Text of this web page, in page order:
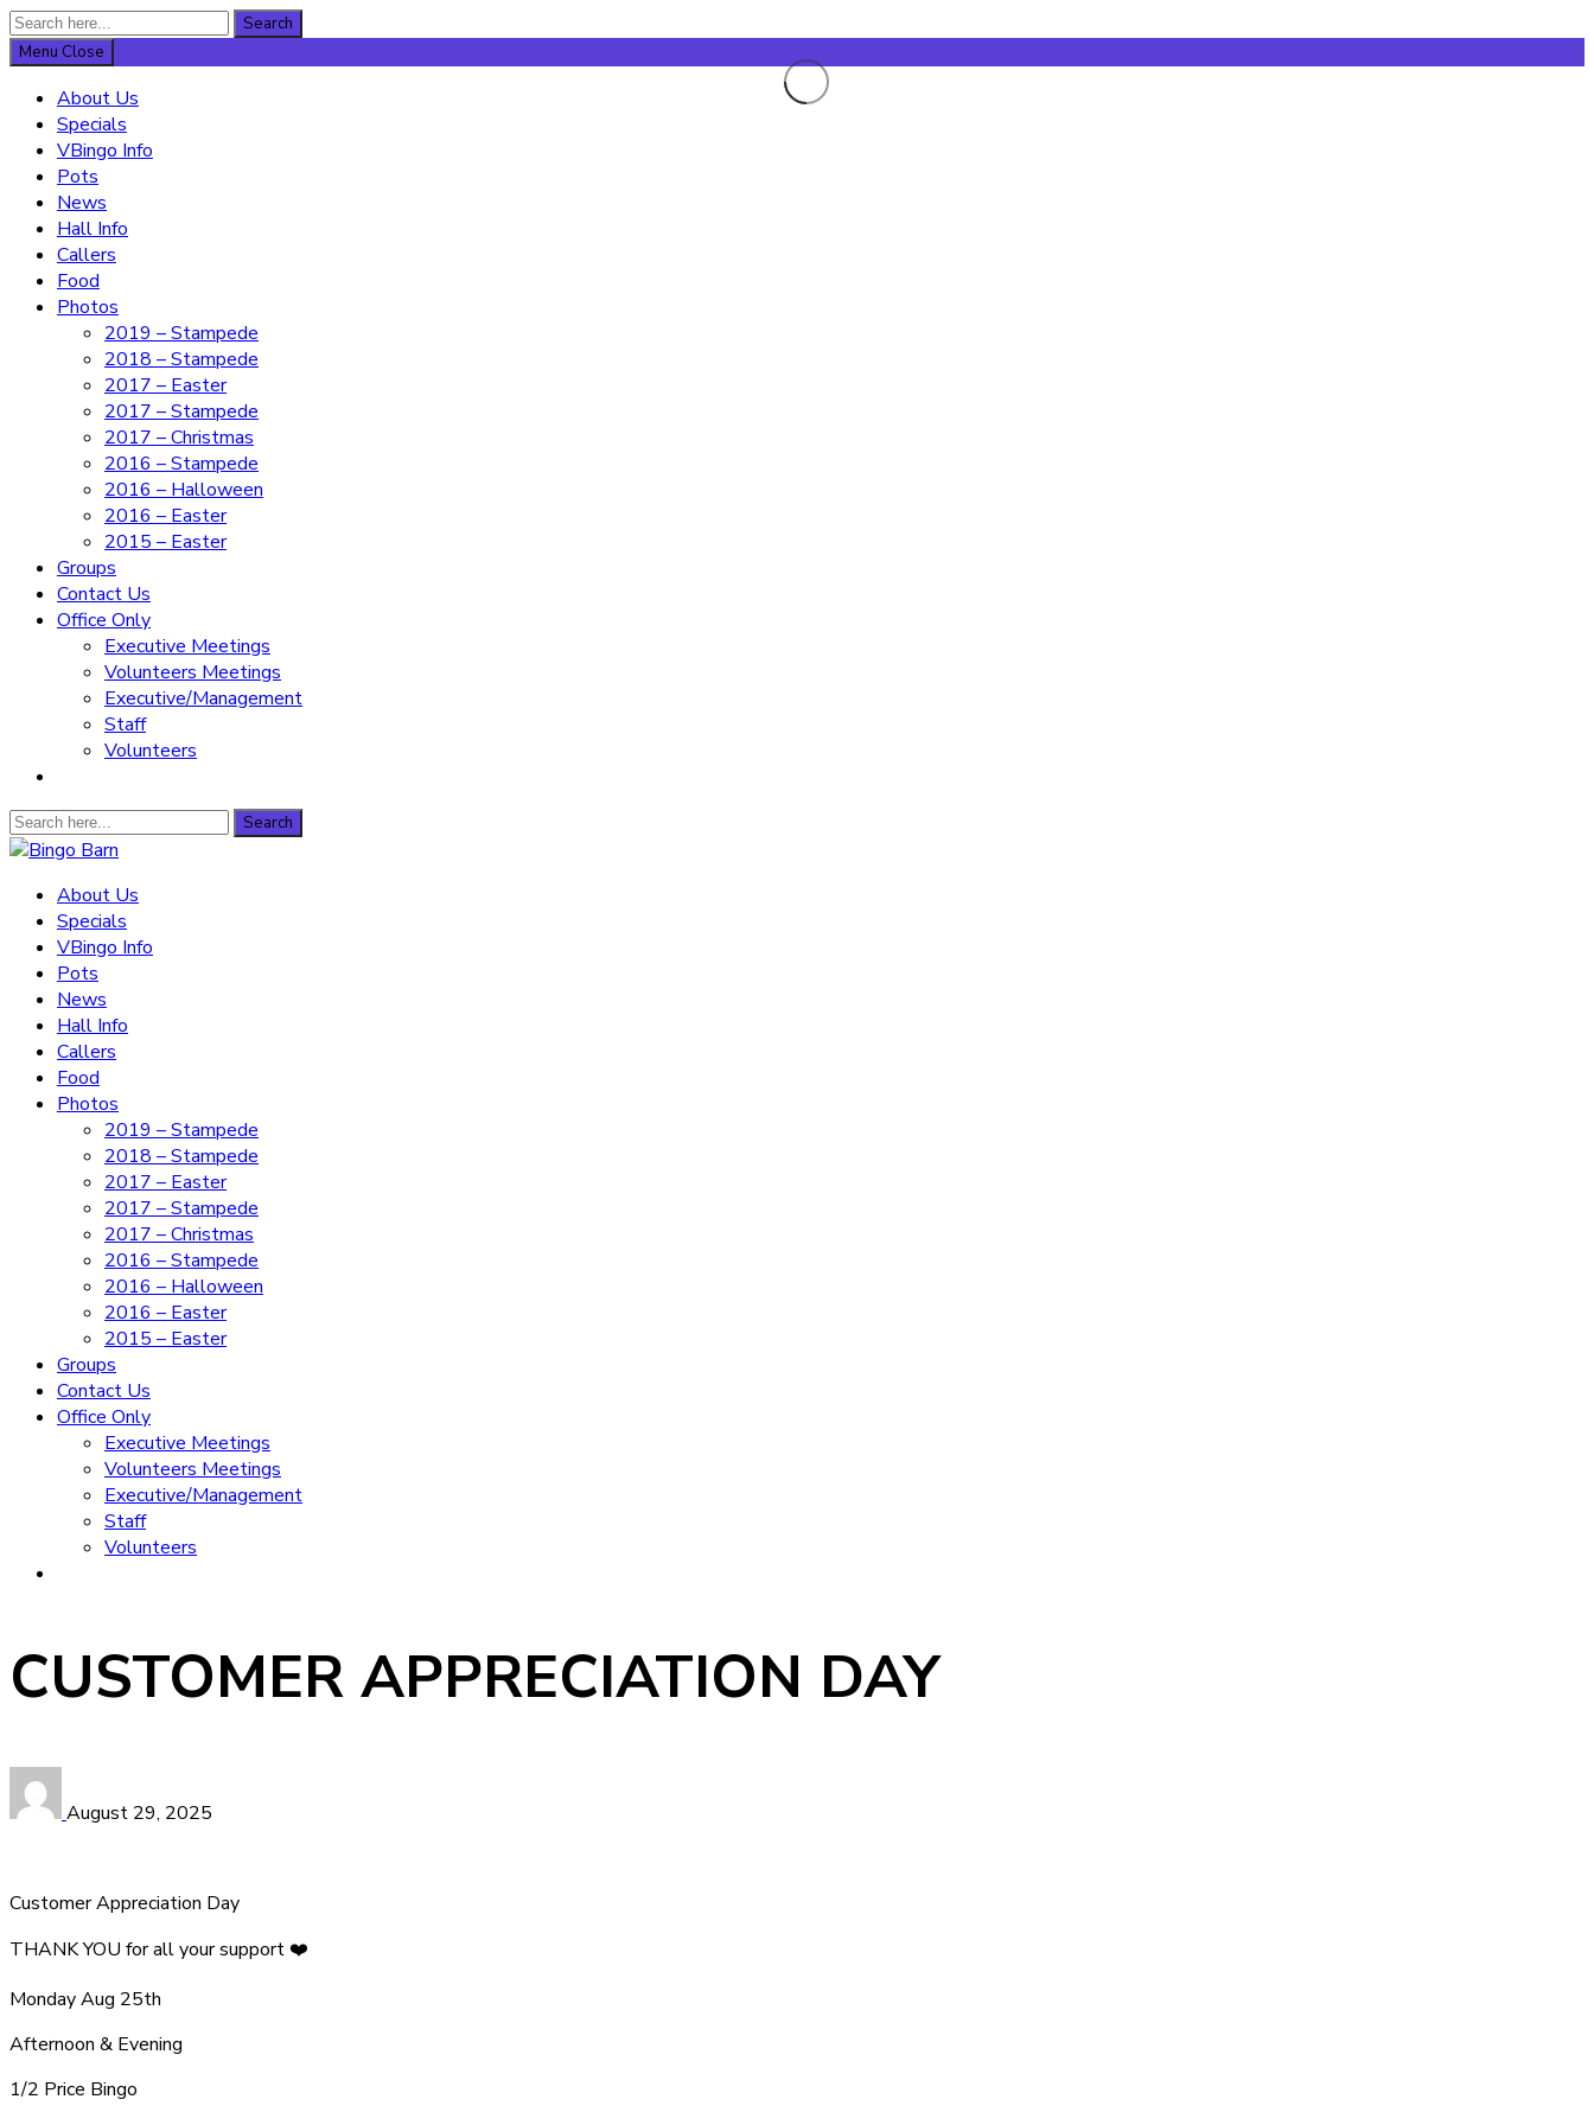
Search
for:
Search
Menu Close
About Us
Specials
VBingo Info
Pots
News
Hall Info
Callers
Food
Photos
2019 – Stampede
2018 – Stampede
2017 – Easter
2017 – Stampede
2017 – Christmas
2016 – Stampede
2016 – Halloween
2016 – Easter
2015 – Easter
Groups
Contact Us
Office Only
Executive Meetings
Volunteers Meetings
Executive/Management
Staff
Volunteers
Search
for:
Search
Bingo Barn
The place to play every day!
About Us
Specials
VBingo Info
Pots
News
Hall Info
Callers
Food
Photos
2019 – Stampede
2018 – Stampede
2017 – Easter
2017 – Stampede
2017 – Christmas
2016 – Stampede
2016 – Halloween
2016 – Easter
2015 – Easter
Groups
Contact Us
Office Only
Executive Meetings
Volunteers Meetings
Executive/Management
Staff
Volunteers
CUSTOMER APPRECIATION DAY
August 29, 2025
Customer Appreciation Day
THANK YOU for all your support ❤️
Monday Aug 25th
Afternoon & Evening
1/2 Price Bingo